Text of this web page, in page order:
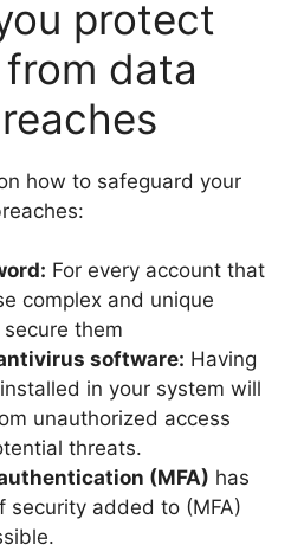
protect
data
how to safeguard your
For every account that
complex and unique
them
software: Having
in your system will
unauthorized access
threats.
(MFA) has
security added to (MFA)